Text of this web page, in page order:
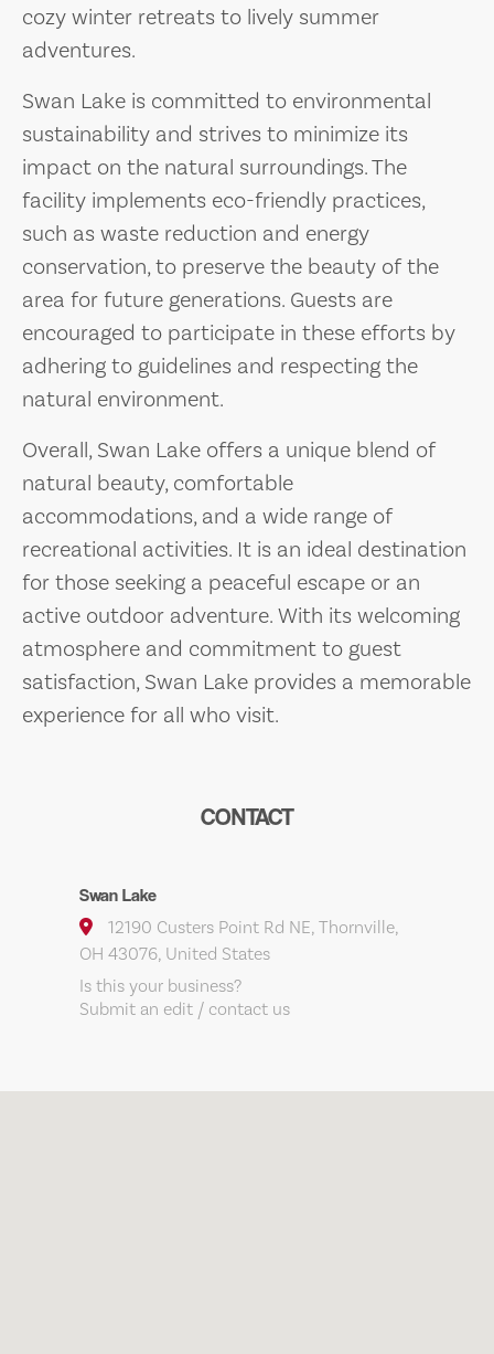
cozy winter retreats to lively summer
adventures.
Swan Lake is committed to environmental
sustainability and strives to minimize its
impact on the natural surroundings. The
facility implements eco-friendly practices,
such as waste reduction and energy
conservation, to preserve the beauty of the
area for future generations. Guests are
encouraged to participate in these efforts by
adhering to guidelines and respecting the
natural environment.
Overall, Swan Lake offers a unique blend of
natural beauty, comfortable
accommodations, and a wide range of
recreational activities. It is an ideal destination
for those seeking a peaceful escape or an
active outdoor adventure. With its welcoming
atmosphere and commitment to guest
satisfaction, Swan Lake provides a memorable
experience for all who visit.
CONTACT
Swan Lake
12190 Custers Point Rd NE, Thornville,
OH 43076, United States
Is this your business?
Submit an edit / contact us